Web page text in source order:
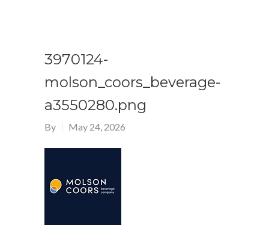
3970124-
molson_coors_beverage-
a3550280.png
By May 24, 2026